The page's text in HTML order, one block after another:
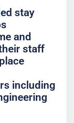
stay
and
staff
including